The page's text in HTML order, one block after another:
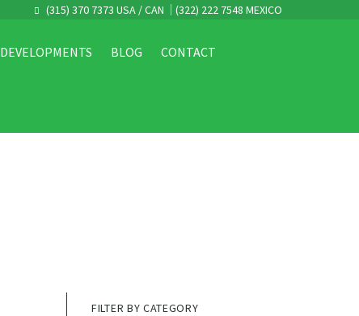
(315) 370 7373 USA / CAN (322) 222 7548 MEXICO
DEVELOPMENTS BLOG CONTACT
FILTER BY CATEGORY